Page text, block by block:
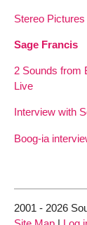
Stereo
Sage Francis
2 Sounds from
Live
Interview with
Boog-ia
2001 - 2026